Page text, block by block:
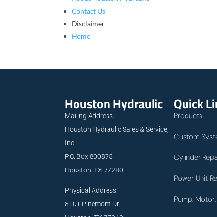
Contact Us
Disclaimer
Home
Houston Hydraulic
Mailing Address:
Houston Hydraulic Sales & Service,
Inc.
P.O. Box 800875
Houston, TX 77280
Physical Address:
8101 Pinemont Dr.
Quick
Products
Custom
Cylinder
Power Unit
Pump,